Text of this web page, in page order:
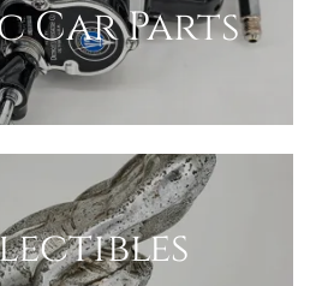
Car Parts